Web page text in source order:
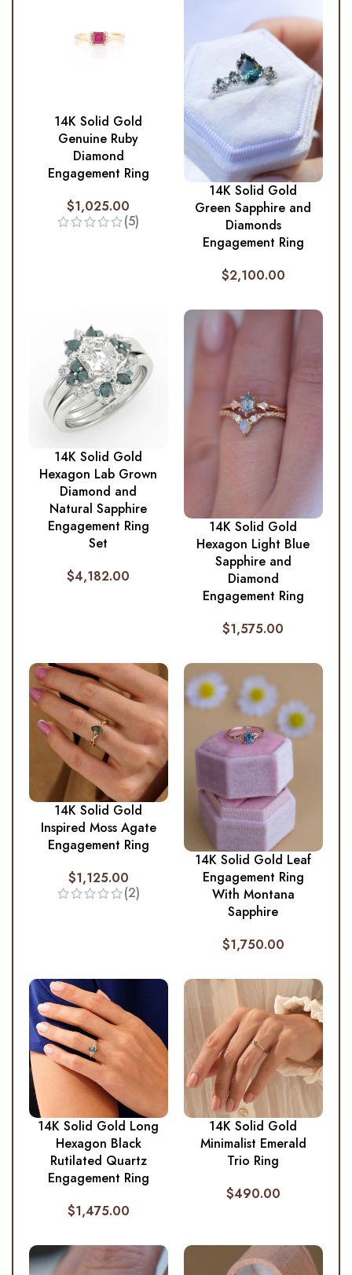
14K Solid Gold
Genuine Ruby
Diamond
Engagement Ring
$1,025.00
(5)
14K Solid Gold
Green Sapphire and
Diamonds
Engagement Ring
$2,100.00
14K Solid Gold
Hexagon Lab Grown
Diamond and
Natural Sapphire
Engagement Ring
Set
$4,182.00
14K Solid Gold
Hexagon Light Blue
Sapphire and
Diamond
Engagement Ring
$1,575.00
14K Solid Gold
Inspired Moss Agate
Engagement Ring
$1,125.00
(2)
14K Solid Gold Leaf
Engagement Ring
With Montana
Sapphire
$1,750.00
14K Solid Gold Long
Hexagon Black
Rutilated Quartz
Engagement Ring
$1,475.00
14K Solid Gold
Minimalist Emerald
Trio Ring
$490.00